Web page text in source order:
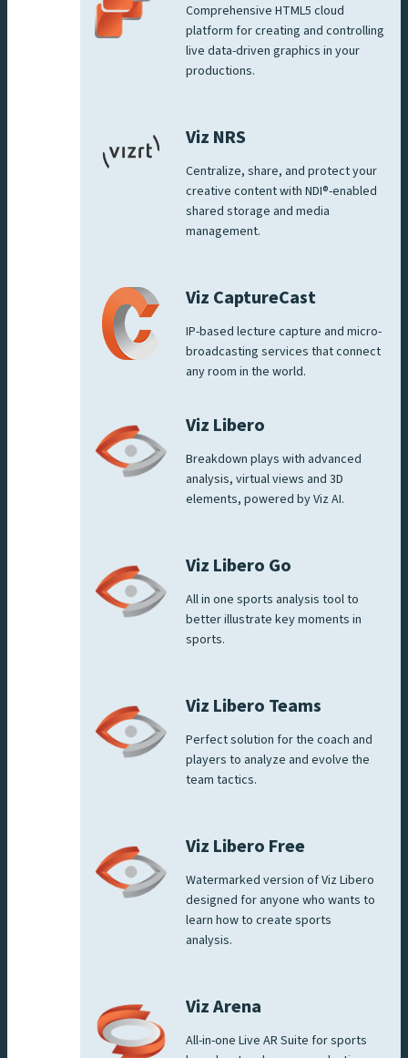
Comprehensive HTML5 cloud
platform for creating and controlling
live data-driven graphics in your
productions.
Viz NRS
Centralize, share, and protect your
creative content with NDI®-enabled
shared storage and media
management.
Viz CaptureCast
IP-based lecture capture and micro-
broadcasting services that connect
any room in the world.
Viz Libero
Breakdown plays with advanced
analysis, virtual views and 3D
elements, powered by Viz AI.
Viz Libero Go
All in one sports analysis tool to
better illustrate key moments in
sports.
Viz Libero Teams
Perfect solution for the coach and
players to analyze and evolve the
team tactics.
Viz Libero Free
Watermarked version of Viz Libero
designed for anyone who wants to
learn how to create sports
analysis.
Viz Arena
All-in-one Live AR Suite for sports